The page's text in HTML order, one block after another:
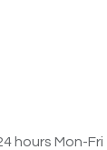
hours Mon-Fri